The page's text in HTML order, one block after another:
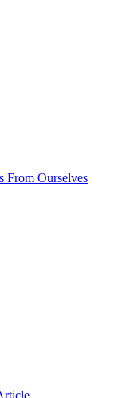
From Ourselves